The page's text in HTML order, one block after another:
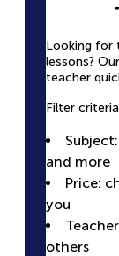
Looking for
lessons?
teacher
Filter
and more
Price:
you
others
Each
education,
Student
ratings
available
Select
teacher’s
extra steps
before the
All
on the
Looking for